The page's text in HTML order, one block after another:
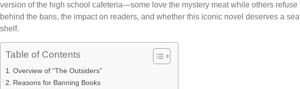
version of the high school cafeteria—some love the mystery meat while others
behind the bans, the impact on readers, and whether this iconic novel deserves a
shelf.
Table of Contents
Overview of “The Outsiders”
Reasons for Banning Books